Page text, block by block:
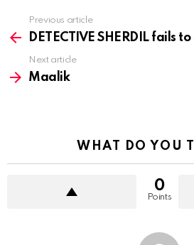
more
Previous article
DETECTIVE SHERDIL fails
Next article
Maalik
WHAT DO YOU
0
Points